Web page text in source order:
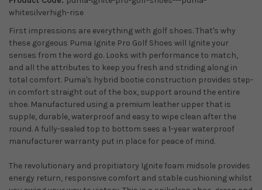
whitesilverhigh-rise
First impressions are everything with golf shoes. That's why
these gorgeous Puma Ignite Pro Golf Shoes will Ignite your
senses from the word go. Looks with performance to match,
and all the attributes to keep you fresh and striding along in
total comfort. Puma's hybrid bootie construction provides step-
in comfort straight out of the box, support around the entire
shoe. Manufactured using a premium leather upper that is
supple, durable, waterproof and easy to wipe clean after the
round. A fully-sealed top to bottom sees a 1-year waterproof
manufacturer warranty put in place for peace of mind.
The revolutionary and propitiatory Ignite foam midsole provides
energy return, responsive comfort and stable cushioning whilst